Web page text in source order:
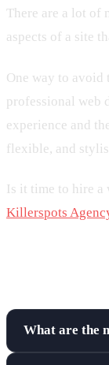
There are a lot of
aspects of a site
One way to avoid
professional web
experience and
flexible, and
Is it time to hire a
Killerspots
What are the